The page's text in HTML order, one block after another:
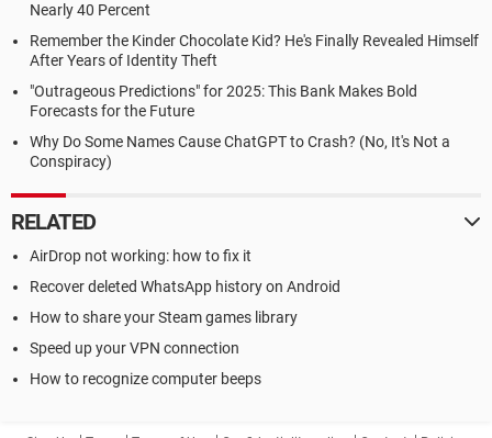
Nearly 40 Percent
Remember the Kinder Chocolate Kid? He's Finally Revealed Himself
After Years of Identity Theft
"Outrageous Predictions" for 2025: This Bank Makes Bold
Forecasts for the Future
Why Do Some Names Cause ChatGPT to Crash? (No, It's Not a
Conspiracy)
RELATED
AirDrop not working: how to fix it
Recover deleted WhatsApp history on Android
How to share your Steam games library
Speed up your VPN connection
How to recognize computer beeps